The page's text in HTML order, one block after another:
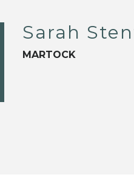
Sarah
MARTOCK